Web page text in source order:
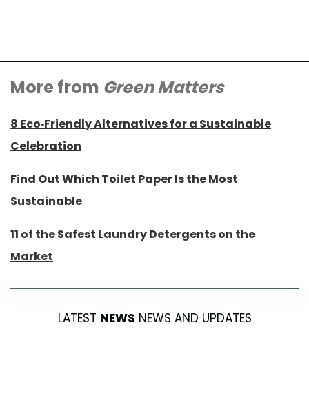
More from Green Matters
8 Eco-Friendly Alternatives for a Sustainable
Celebration
Find Out Which Toilet Paper Is the Most
Sustainable
11 of the Safest Laundry Detergents on the
Market
LATEST NEWS NEWS AND UPDATES